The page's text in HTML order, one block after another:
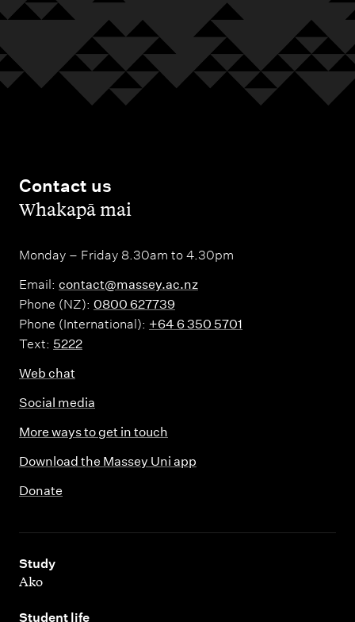
Contact us
,Whakapā mai
Monday – Friday 8.30am to 4.30pm
Email: contact@massey.ac.nz
Phone (NZ): 0800 627739
Phone (International): +64 6 350 5701
Text: 5222
Web chat
Social media
More ways to get in touch
Download the Massey Uni app
Donate
Study
,
Ako
Student life
,